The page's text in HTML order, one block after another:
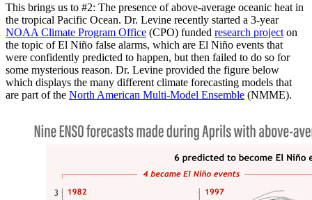
This brings us to #2: The presence of above-average oceanic heat in
the tropical Pacific Ocean. Dr. Levine recently started a 3-year
NOAA Climate Program Office (CPO) funded research project on
the topic of El Niño false alarms, which are El Niño events that
were confidently predicted to happen, but then failed to do so for
some mysterious reason. Dr. Levine provided the figure below
which displays the many different climate forecasting models that
are part of the North American Multi-Model Ensemble (NMME).